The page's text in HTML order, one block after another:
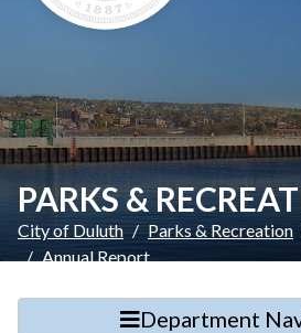
PARKS &
City of Duluth Parks & Recreation
Annual Report
Department